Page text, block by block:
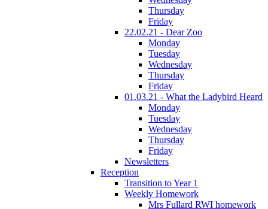
Thursday
Friday
22.02.21 - Dear Zoo
Monday
Tuesday
Wednesday
Thursday
Friday
01.03.21 - What the Ladybird Heard
Monday
Tuesday
Wednesday
Thursday
Friday
Newsletters
Reception
Transition to Year 1
Weekly Homework
Mrs Fullard RWI homework